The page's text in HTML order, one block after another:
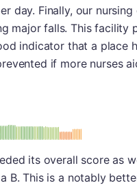
day. Finally, our
major falls. This facility
indicator that a place
if more nurses
B
its overall score as
B. This is a notably